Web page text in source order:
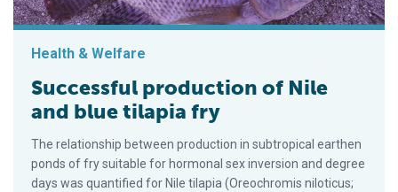
Health & Welfare
Successful production of Nile
and blue tilapia fry
The relationship between production in subtropical earthen
ponds of fry suitable for hormonal sex inversion and degree
days was quantified for Nile tilapia (Oreochromis niloticus;